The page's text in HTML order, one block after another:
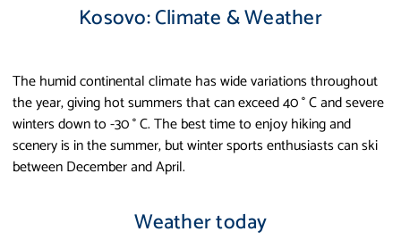
Kosovo: Climate & Weather
The humid continental climate has wide variations throughout
the year, giving hot summers that can exceed 40 ° C and severe
winters down to -30 ° C. The best time to enjoy hiking and
scenery is in the summer, but winter sports enthusiasts can ski
between December and April.
Weather today